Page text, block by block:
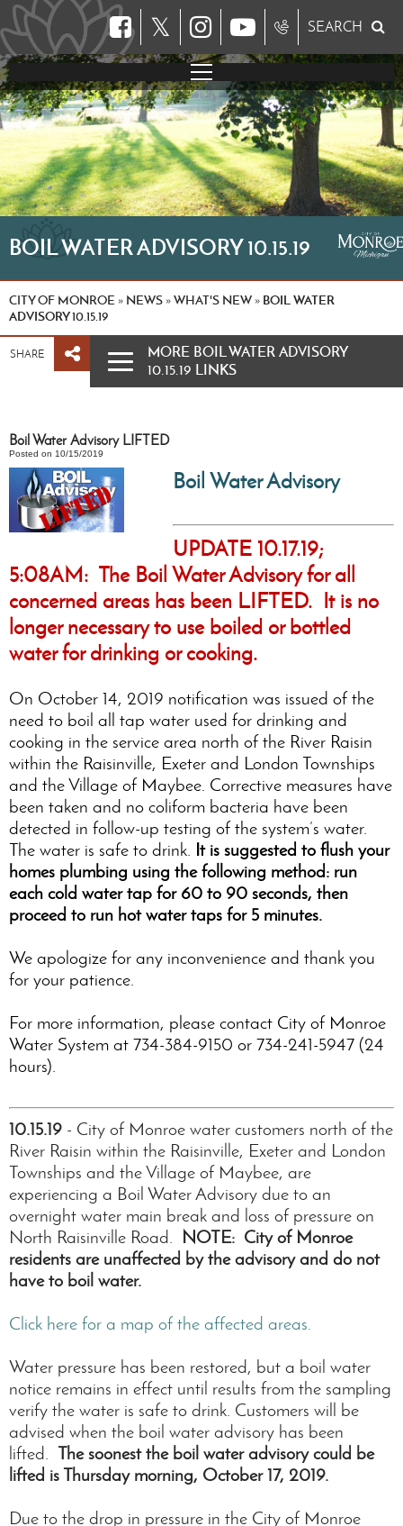
𝕏 SEARCH
BOIL WATER ADVISORY 10.15.19
CITY OF MONROE » NEWS »WHAT'S NEW » BOIL WATER
ADVISORY 10.15.19
SHARE
MORE BOIL WATER ADVISORY
10.15.19 LINKS
Boil Water Advisory LIFTED
Posted on 10/15/2019
Boil Water Advisory
UPDATE 10.17.19;
5:08AM: The Boil Water Advisory for all
concerned areas has been LIFTED. It is no
longer necessary to use boiled or bottled
water for drinking or cooking.
On October 14, 2019 notification was issued of the
need to boil all tap water used for drinking and
cooking in the service area north of the River Raisin
within the Raisinville, Exeter and London Townships
and the Village of Maybee. Corrective measures have
been taken and no coliform bacteria have been
detected in follow-up testing of the system’s water.
The water is safe to drink. It is suggested to flush your
homes plumbing using the following method: run
each cold water tap for 60 to 90 seconds, then
proceed to run hot water taps for 5 minutes.
We apologize for any inconvenience and thank you
for your patience.
For more information, please contact City of Monroe
Water System at 734-384-9150 or 734-241-5947 (24
hours).
10.15.19 - City of Monroe water customers north of the
River Raisin within the Raisinville, Exeter and London
Townships and the Village of Maybee, are
experiencing a Boil Water Advisory due to an
overnight water main break and loss of pressure on
North Raisinville Road. NOTE: City of Monroe
residents are unaffected by the advisory and do not
have to boil water.
Click here for a map of the affected areas.
Water pressure has been restored, but a boil water
notice remains in effect until results from the sampling
verify the water is safe to drink. Customers will be
advised when the boil water advisory has been
lifted. The soonest the boil water advisory could be
lifted is Thursday morning, October 17, 2019.
Due to the drop in pressure in the City of Monroe